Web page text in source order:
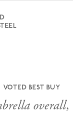
VOTED BEST BUY
overall,